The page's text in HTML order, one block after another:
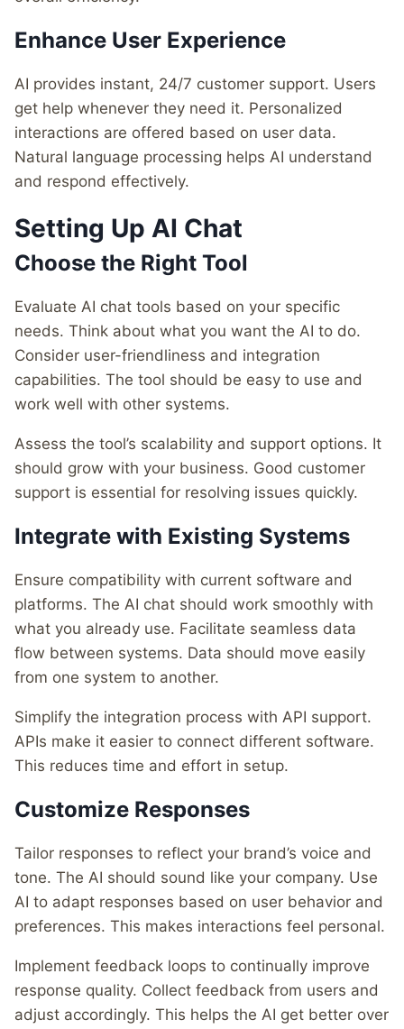
Enhance User Experience
AI provides instant, 24/7 customer support. Users
get help whenever they need it. Personalized
interactions are offered based on user data.
Natural language processing helps AI understand
and respond effectively.
Setting Up AI Chat
Choose the Right Tool
Evaluate AI chat tools based on your specific
needs. Think about what you want the AI to do.
Consider user-friendliness and integration
capabilities. The tool should be easy to use and
work well with other systems.
Assess the tool’s scalability and support options. It
should grow with your business. Good customer
support is essential for resolving issues quickly.
Integrate with Existing Systems
Ensure compatibility with current software and
platforms. The AI chat should work smoothly with
what you already use. Facilitate seamless data
flow between systems. Data should move easily
from one system to another.
Simplify the integration process with API support.
APIs make it easier to connect different software.
This reduces time and effort in setup.
Customize Responses
Tailor responses to reflect your brand’s voice and
tone. The AI should sound like your company. Use
AI to adapt responses based on user behavior and
preferences. This makes interactions feel personal.
Implement feedback loops to continually improve
response quality. Collect feedback from users and
adjust accordingly. This helps the AI get better over